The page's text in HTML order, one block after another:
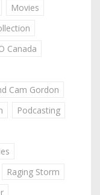
Movies
Canada
Cam Gordon
Podcasting
Raging Storm